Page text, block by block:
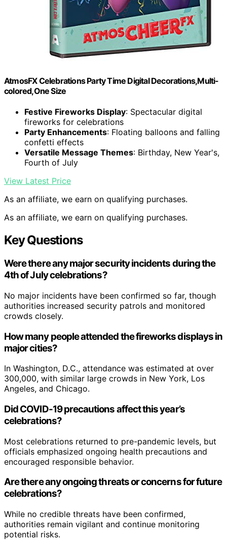
AtmosFX Celebrations Party Time Digital Decorations,Multi-
colored,One Size
Festive Fireworks Display: Spectacular digital
fireworks for celebrations
Party Enhancements: Floating balloons and falling
confetti effects
Versatile Message Themes: Birthday, New Year's,
Fourth of July
View Latest Price
As an affiliate, we earn on qualifying purchases.
As an affiliate, we earn on qualifying purchases.
Key Questions
Were there any major security incidents during the
4th of July celebrations?
No major incidents have been confirmed so far, though
authorities increased security patrols and monitored
crowds closely.
How many people attended the fireworks displays in
major cities?
In Washington, D.C., attendance was estimated at over
300,000, with similar large crowds in New York, Los
Angeles, and Chicago.
Did COVID-19 precautions affect this year’s
celebrations?
Most celebrations returned to pre-pandemic levels, but
officials emphasized ongoing health precautions and
encouraged responsible behavior.
Are there any ongoing threats or concerns for future
celebrations?
While no credible threats have been confirmed,
authorities remain vigilant and continue monitoring
potential risks.